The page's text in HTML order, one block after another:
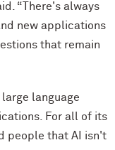
“There's always
new applications
that remain
language
For all of its
people that AI isn't